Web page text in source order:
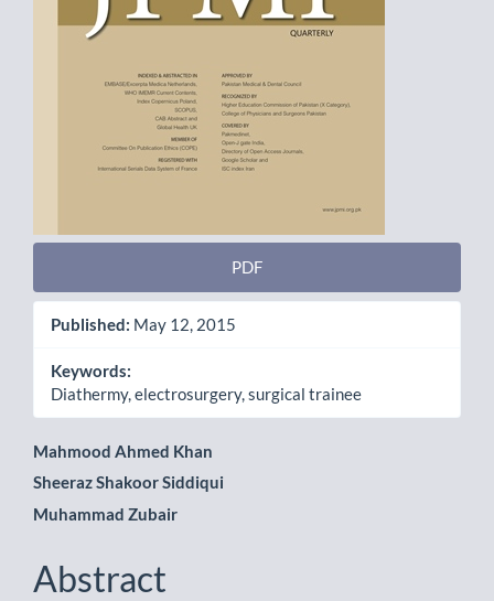
PDF
Published: May 12, 2015
Keywords:
Diathermy, electrosurgery, surgical trainee
Main
Article
Content
Mahmood Ahmed Khan
Sheeraz Shakoor Siddiqui
Muhammad Zubair
Abstract